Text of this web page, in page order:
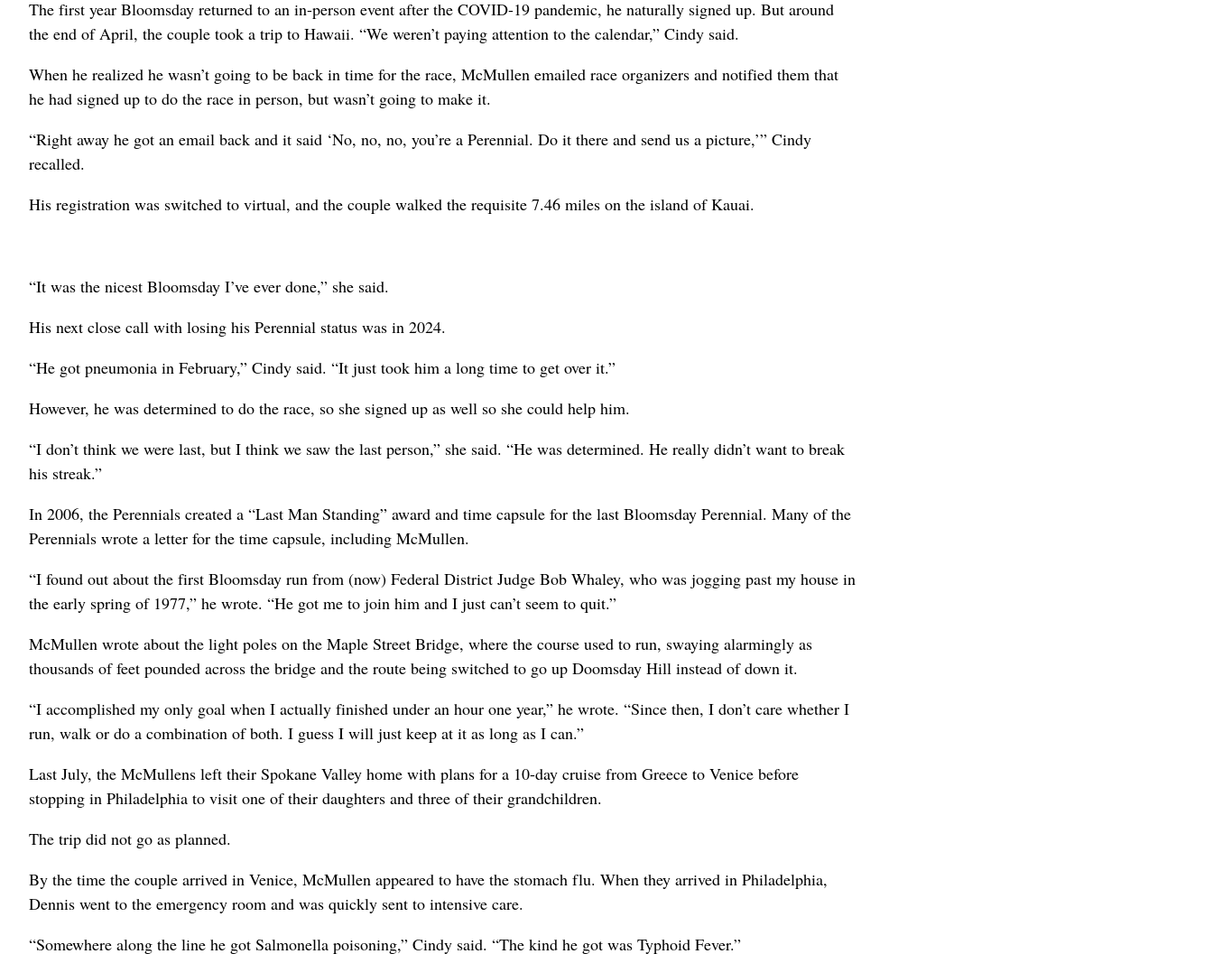
The first year Bloomsday returned to an in-person event after the COVID-19 pandemic, he naturally signed up. But around
the end of April, the couple took a trip to Hawaii. “We weren’t paying attention to the calendar,” Cindy said.
When he realized he wasn’t going to be back in time for the race, McMullen emailed race organizers and notified them that
he had signed up to do the race in person, but wasn’t going to make it.
“Right away he got an email back and it said ‘No, no, no, you’re a Perennial. Do it there and send us a picture,’” Cindy
recalled.
His registration was switched to virtual, and the couple walked the requisite 7.46 miles on the island of Kauai.
“It was the nicest Bloomsday I’ve ever done,” she said.
His next close call with losing his Perennial status was in 2024.
“He got pneumonia in February,” Cindy said. “It just took him a long time to get over it.”
However, he was determined to do the race, so she signed up as well so she could help him.
“I don’t think we were last, but I think we saw the last person,” she said. “He was determined. He really didn’t want to break
his streak.”
In 2006, the Perennials created a “Last Man Standing” award and time capsule for the last Bloomsday Perennial. Many of the
Perennials wrote a letter for the time capsule, including McMullen.
“I found out about the first Bloomsday run from (now) Federal District Judge Bob Whaley, who was jogging past my house in
the early spring of 1977,” he wrote. “He got me to join him and I just can’t seem to quit.”
McMullen wrote about the light poles on the Maple Street Bridge, where the course used to run, swaying alarmingly as
thousands of feet pounded across the bridge and the route being switched to go up Doomsday Hill instead of down it.
“I accomplished my only goal when I actually finished under an hour one year,” he wrote. “Since then, I don’t care whether I
run, walk or do a combination of both. I guess I will just keep at it as long as I can.”
Last July, the McMullens left their Spokane Valley home with plans for a 10-day cruise from Greece to Venice before
stopping in Philadelphia to visit one of their daughters and three of their grandchildren.
The trip did not go as planned.
By the time the couple arrived in Venice, McMullen appeared to have the stomach flu. When they arrived in Philadelphia,
Dennis went to the emergency room and was quickly sent to intensive care.
“Somewhere along the line he got Salmonella poisoning,” Cindy said. “The kind he got was Typhoid Fever.”